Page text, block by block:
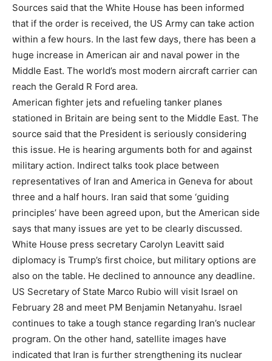
Sources said that the White House has been informed
that if the order is received, the US Army can take action
within a few hours. In the last few days, there has been a
huge increase in American air and naval power in the
Middle East. The world’s most modern aircraft carrier can
reach the Gerald R Ford area.
American fighter jets and refueling tanker planes
stationed in Britain are being sent to the Middle East. The
source said that the President is seriously considering
this issue. He is hearing arguments both for and against
military action. Indirect talks took place between
representatives of Iran and America in Geneva for about
three and a half hours. Iran said that some ‘guiding
principles’ have been agreed upon, but the American side
says that many issues are yet to be clearly discussed.
White House press secretary Carolyn Leavitt said
diplomacy is Trump’s first choice, but military options are
also on the table. He declined to announce any deadline.
US Secretary of State Marco Rubio will visit Israel on
February 28 and meet PM Benjamin Netanyahu. Israel
continues to take a tough stance regarding Iran’s nuclear
program. On the other hand, satellite images have
indicated that Iran is further strengthening its nuclear